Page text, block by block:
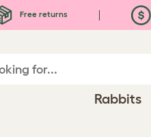
Free returns
Rabbits